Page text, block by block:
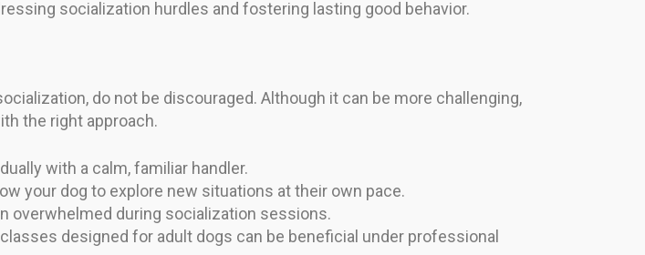
socialization hurdles and fostering lasting good behavior.
do not be discouraged. Although it can be more challenging,
the right approach.
with a calm, familiar handler.
your dog to explore new situations at their own pace.
overwhelmed during socialization sessions.
designed for adult dogs can be beneficial under professional